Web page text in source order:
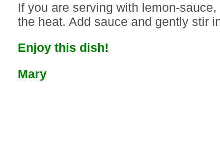
If you are serving with lemon-
the heat. Add sauce and gently stir
Enjoy this dish!
Mary